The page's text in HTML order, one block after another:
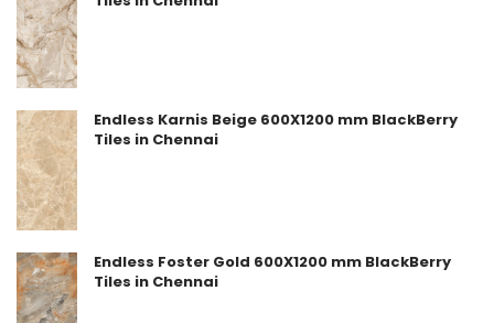
Endless Karnis Beige 600X1200 mm BlackBerry
Tiles in Chennai
Endless Foster Gold 600X1200 mm BlackBerry
Tiles in Chennai